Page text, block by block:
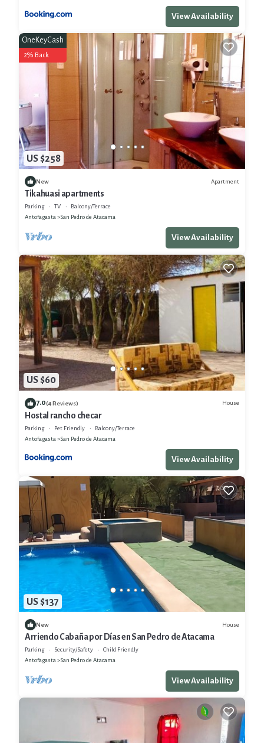
View Availability
US $258
OneKeyCash
2% Back
New Apartment
Tikahuasi apartments
Parking TV
Balcony/Terrace
Antofagasta
San Pedro de Atacama
View Availability
US $60
7.0(4 Reviews) House
Hostal rancho checar
Parking Pet Friendly
Balcony/Terrace
Antofagasta
San Pedro de Atacama
View Availability
US $137
New House
Arriendo Cabaña por Días en San Pedro de Atacama
Parking Security/Safety
Child Friendly
Antofagasta
San Pedro de Atacama
View Availability